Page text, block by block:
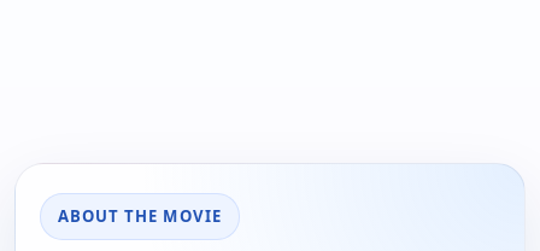
ABOUT THE MOVIE